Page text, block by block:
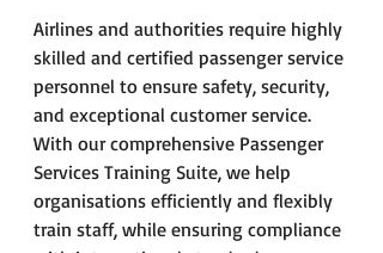
Airlines and authorities require highly
skilled and certified passenger service
personnel to ensure safety, security,
and exceptional customer service.
With our comprehensive Passenger
Services Training Suite, we help
organisations efficiently and flexibly
train staff, while ensuring compliance